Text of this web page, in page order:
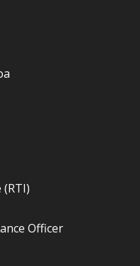
Officer